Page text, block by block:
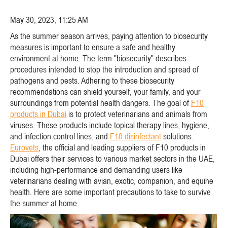
May 30, 2023, 11:25 AM
As the summer season arrives, paying attention to biosecurity
measures is important to ensure a safe and healthy
environment at home. The term "biosecurity" describes
procedures intended to stop the introduction and spread of
pathogens and pests. Adhering to these biosecurity
recommendations can shield yourself, your family, and your
surroundings from potential health dangers. The goal of F10
products in Dubai is to protect veterinarians and animals from
viruses. These products include topical therapy lines, hygiene,
and infection control lines, and F10 disinfectant solutions.
Eurovets, the official and leading suppliers of F10 products in
Dubai offers their services to various market sectors in the UAE,
including high-performance and demanding users like
veterinarians dealing with avian, exotic, companion, and equine
health. Here are some important precautions to take to survive
the summer at home.